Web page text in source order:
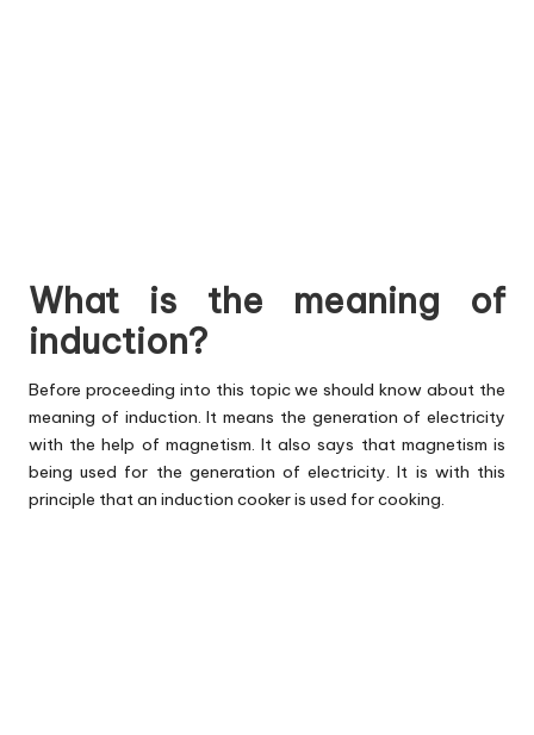
What is the meaning of
induction?
Before proceeding into this topic we should know about the
meaning of induction. It means the generation of electricity
with the help of magnetism. It also says that magnetism is
being used for the generation of electricity. It is with this
principle that an induction cooker is used for cooking.